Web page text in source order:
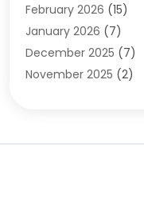
Best-Online-
Beverage Store(1)
Bicycle Shop(2)
Boat Accessories(2)
Building Material(1)
February 2026 (15)
January 2026 (7)
December 2025 (7)
November 2025 (2)